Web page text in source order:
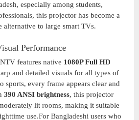
especially among students,
this projector has become a
alternative to large smart TVs.
Performance
features native 1080P Full HD
and detailed visuals for all types of
sports, every frame appears clear and
390 ANSI brightness, this projector
lit rooms, making it suitable
use.For Bangladeshi users who